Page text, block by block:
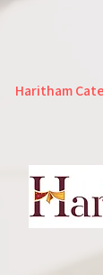
Haritham